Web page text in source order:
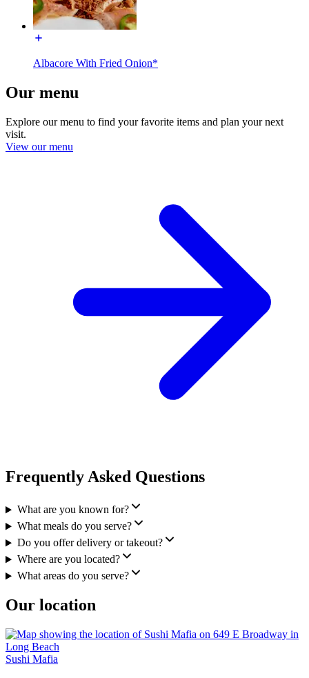
Albacore With Fried Onion*
Our menu
Explore our menu to find your favorite items and plan your next
visit.
View our menu
Frequently Asked Questions
What are you known for?
What meals do you serve?
Do you offer delivery or takeout?
Where are you located?
What areas do you serve?
Our location
Sushi Mafia